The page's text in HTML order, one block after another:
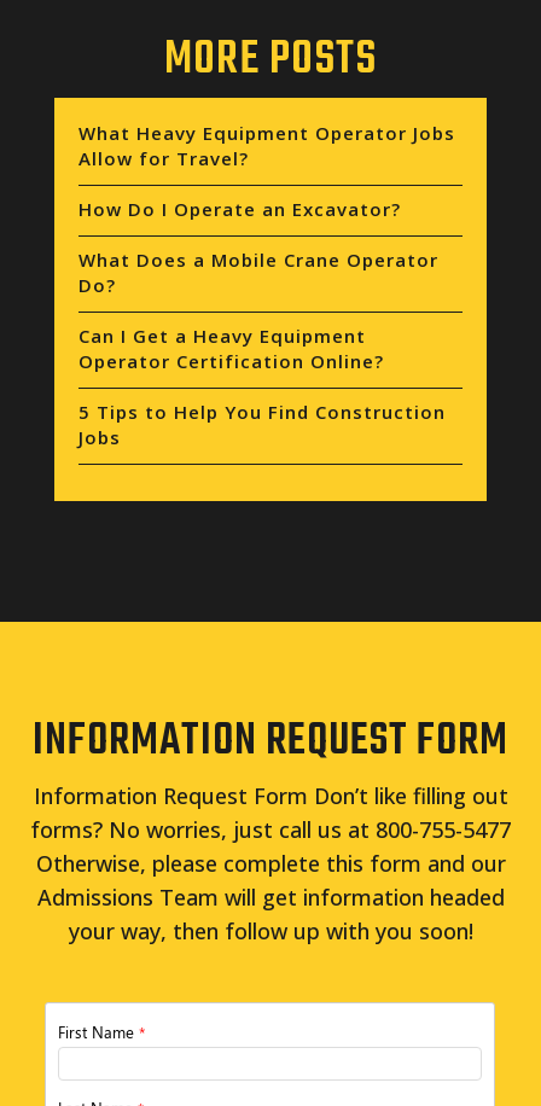
MORE POSTS
What Heavy Equipment Operator Jobs
Allow for Travel?
How Do I Operate an Excavator?
What Does a Mobile Crane Operator
Do?
Can I Get a Heavy Equipment
Operator Certification Online?
5 Tips to Help You Find Construction
Jobs
INFORMATION REQUEST FORM
Information Request Form Don’t like filling out
forms? No worries, just call us at 800-755-5477
Otherwise, please complete this form and our
Admissions Team will get information headed
your way, then follow up with you soon!